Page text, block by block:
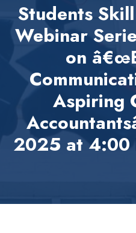
Students
Webinar
on
Aspiring
2025 at 4:00